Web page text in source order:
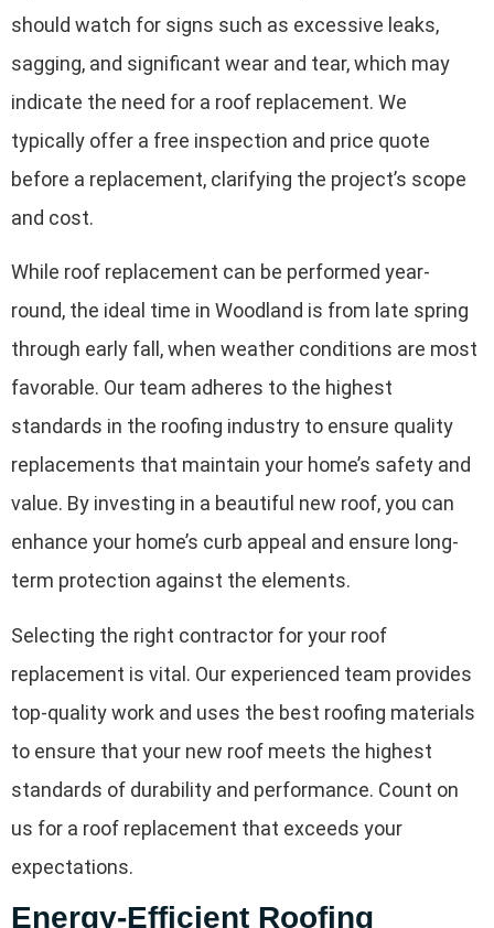
should watch for signs such as excessive leaks,
sagging, and significant wear and tear, which may
indicate the need for a roof replacement. We
typically offer a free inspection and price quote
before a replacement, clarifying the project’s scope
and cost.
While roof replacement can be performed year-
round, the ideal time in Woodland is from late spring
through early fall, when weather conditions are most
favorable. Our team adheres to the highest
standards in the roofing industry to ensure quality
replacements that maintain your home’s safety and
value. By investing in a beautiful new roof, you can
enhance your home’s curb appeal and ensure long-
term protection against the elements.
Selecting the right contractor for your roof
replacement is vital. Our experienced team provides
top-quality work and uses the best roofing materials
to ensure that your new roof meets the highest
standards of durability and performance. Count on
us for a roof replacement that exceeds your
expectations.
Energy-Efficient Roofing